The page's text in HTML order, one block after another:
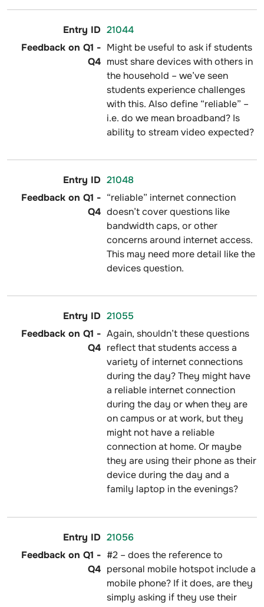
21044
Might be useful to ask if students
must share devices with others in
the household – we’ve seen
students experience challenges
with this. Also define “reliable” –
i.e. do we mean broadband? Is
ability to stream video expected?
21048
“reliable” internet connection
doesn’t cover questions like
bandwidth caps, or other
concerns around internet access.
This may need more detail like the
devices question.
21055
Again, shouldn’t these questions
reflect that students access a
variety of internet connections
during the day? They might have
a reliable internet connection
during the day or when they are
on campus or at work, but they
might not have a reliable
connection at home. Or maybe
they are using their phone as their
device during the day and a
family laptop in the evenings?
21056
#2 – does the reference to
personal mobile hotspot include a
mobile phone? If it does, are they
simply asking if they use their